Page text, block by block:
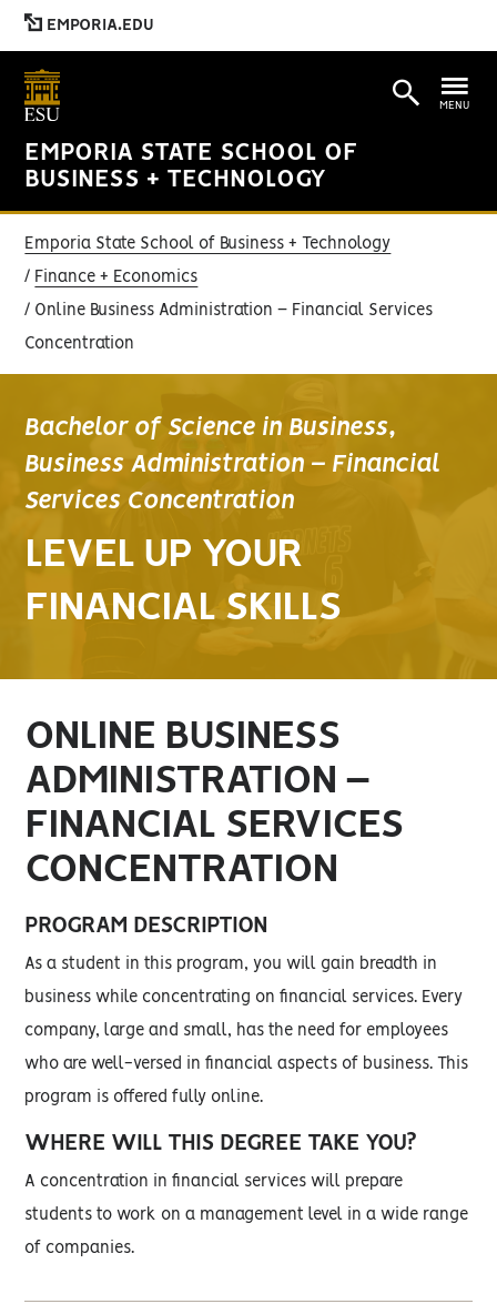
EMPORIA.EDU
EMPORIA STATE SCHOOL OF
BUSINESS + TECHNOLOGY
MENU
Emporia State School of Business + Technology
Finance + Economics
Online Business Administration – Financial Services
Concentration
Bachelor of Science in Business,
Business Administration – Financial
Services Concentration
LEVEL UP YOUR
FINANCIAL SKILLS
ONLINE BUSINESS
ADMINISTRATION –
FINANCIAL SERVICES
CONCENTRATION
PROGRAM DESCRIPTION
As a student in this program, you will gain breadth in
business while concentrating on financial services. Every
company, large and small, has the need for employees
who are well-versed in financial aspects of business. This
program is offered fully online.
WHERE WILL THIS DEGREE TAKE YOU?
A concentration in financial services will prepare
students to work on a management level in a wide range
of companies.